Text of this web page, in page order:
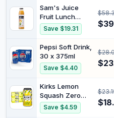
Original Line
Brewers 4Y
Crema New
Capsules + 1
Tamper)
Serves)
Sam's Juice
Fruit Lunch
Juice, 12 Bottles
x 375 ml
Save $19.31
Pepsi Soft Drink,
30 x 375ml
Save $4.40
Kirks Lemon
Squash Zero
Sugar Soft Drink
Multipack Cans
Save $4.59